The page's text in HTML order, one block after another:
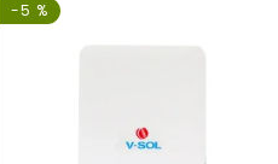
-5 %